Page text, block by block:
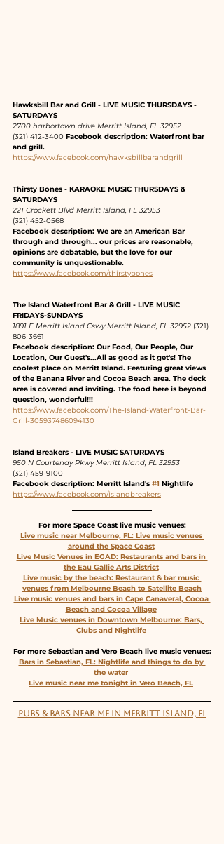
Hawksbill Bar and Grill - LIVE MUSIC THURSDAYS -
SATURDAYS
2700 harbortown drive Merritt Island, FL 32952
(321) 412-3400 Facebook description: Waterfront bar
and grill.
https://www.facebook.com/hawksbillbarandgrill
Thirsty Bones - KARAOKE MUSIC THURSDAYS &
SATURDAYS
221 Crockett Blvd Merritt Island, FL 32953
(321) 452-0568
Facebook description: We are an American Bar
through and through... our prices are reasonable,
opinions are debatable, but the love for our
community is unquestionable.
https://www.facebook.com/thirstybones
The Island Waterfront Bar & Grill - LIVE MUSIC
FRIDAYS-SUNDAYS
1891 E Merritt Island Cswy Merritt Island, FL 32952 (321)
806-3661
Facebook description: Our Food, Our People, Our
Location, Our Guest's...All as good as it get's! The
coolest place on Merritt Island. Featuring great views
of the Banana River and Cocoa Beach area. The deck
area is covered and inviting. The food here is beyond
question, wonderful!!!
https://www.facebook.com/The-Island-Waterfront-Bar-
Grill-305937486094130
Island Breakers - LIVE MUSIC SATURDAYS
950 N Courtenay Pkwy Merritt Island, FL 32953
(321) 459-9100
Facebook description: Merritt Island's #1 Nightlife
https://www.facebook.com/islandbreakers
For more Space Coast live music venues:
Live music near Melbourne, FL: Live music venues
around the Space Coast
Live Music Venues in EGAD: Restaurants and bars in
the Eau Gallie Arts District
Live music by the beach: Restaurant & bar music
venues from Melbourne Beach to Satellite Beach
Live music venues and bars in Cape Canaveral, Cocoa
Beach and Cocoa Village
Live Music venues in Downtown Melbourne: Bars,
Clubs and Nightlife
For more Sebastian and Vero Beach live music venues:
Bars in Sebastian, FL: Nightlife and things to do by
the water
Live music near me tonight in Vero Beach, FL
PUBS & BARS NEAR ME IN MERRITT ISLAND, FL